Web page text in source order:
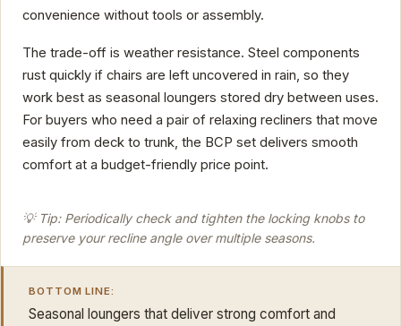
convenience without tools or assembly.
The trade-off is weather resistance. Steel components
rust quickly if chairs are left uncovered in rain, so they
work best as seasonal loungers stored dry between uses.
For buyers who need a pair of relaxing recliners that move
easily from deck to trunk, the BCP set delivers smooth
comfort at a budget-friendly price point.
💡 Tip: Periodically check and tighten the locking knobs to
preserve your recline angle over multiple seasons.
BOTTOM LINE:
Seasonal loungers that deliver strong comfort and